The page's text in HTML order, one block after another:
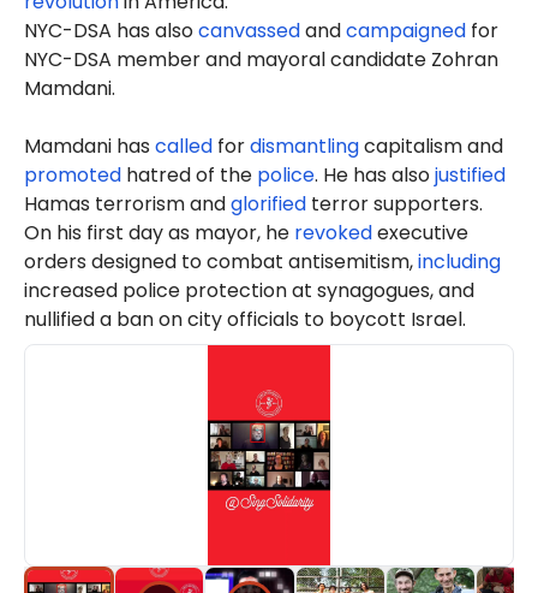
NYC-DSA has alsocanvassedandcampaigned for
NYC-DSA member and mayoral candidate Zohran
Mamdani.
Mamdani has called fordismantlingcapitalism and
promoted hatred of the police. He has alsojustified
Hamas terrorism andglorified terror supporters.
On his first day as mayor, he revokedexecutive
orders designed to combat antisemitism,including
increased police protection at synagogues, and
nullified a ban on city officials to boycott Israel.